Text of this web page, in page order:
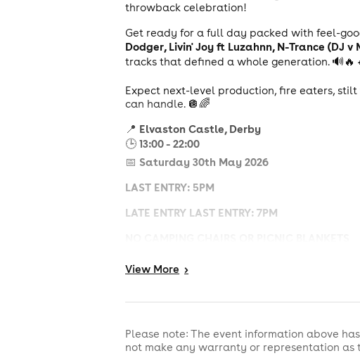
throwback celebration!
Get ready for a full day packed with feel-
Dodger, Livin' Joy ft Luzahnn, N-Trance (DJ
tracks that defined a whole generation. 🔊🔥
Expect next-level production, fire eaters,
can handle. 🪩🌈
📍 Elvaston Castle, Derby
🕒13:00 - 22:00
📅 Saturday 30th May 2026
LAST ENTRY: 5PM
LATE ENTRY LAST ENTRY: 7PM
Derby, we're bringing the chaos -
venue offered to get in touch with our
Please be aware you must purchase a
View More >
Please note: The event information above
not make any warranty or representation as